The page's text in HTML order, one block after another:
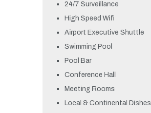
24/7 Surveillance
High Speed Wifi
Airport Executive Shuttle
Swimming Pool
Pool Bar
Conference Hall
Meeting Rooms
Local & Continental Dishes